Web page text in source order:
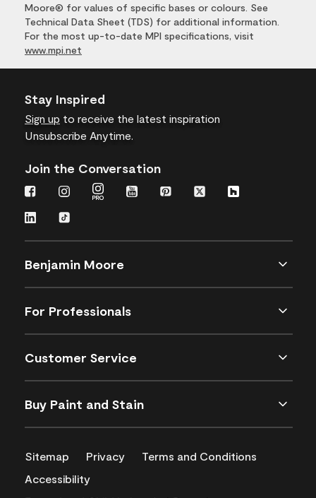
Moore® for values of specific bases or colours. See
Technical Data Sheet (TDS) for additional information.
For the most up-to-date MPI specifications, visit
www.mpi.net
Stay Inspired
Sign up to receive the latest inspiration
Unsubscribe Anytime.
Join the Conversation
Benjamin Moore
For Professionals
Customer Service
Buy Paint and Stain
Sitemap Privacy
Terms and Conditions
Accessibility